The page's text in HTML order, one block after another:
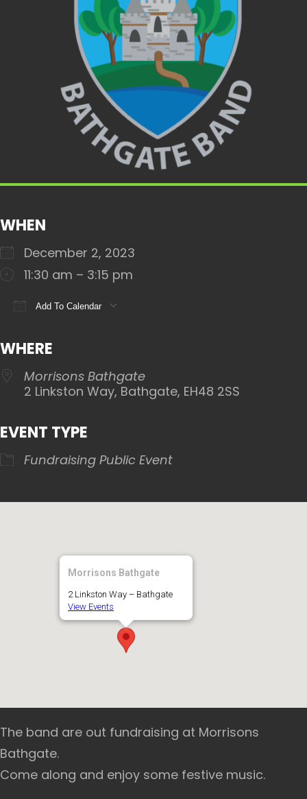
WHEN
December 2, 2023
11:30 am – 3:15 pm
Add To Calendar
WHERE
Morrisons Bathgate
2 Linkston Way, Bathgate, EH48 2SS
EVENT TYPE
Fundraising Public Event
Morrisons Bathgate
2 Linkston Way – Bathgate
View Events
The band are out fundraising at Morrisons
Bathgate.
Come along and enjoy some festive music.